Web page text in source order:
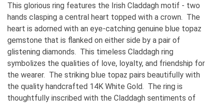
This glorious ring features the Irish Claddagh motif - two
hands clasping a central heart topped with a crown. The
heart is adorned with an eye-catching genuine blue topaz
gemstone that is flanked on either side by a pair of
glistening diamonds. This timeless Claddagh ring
symbolizes the qualities of love, loyalty, and friendship for
the wearer. The striking blue topaz pairs beautifully with
the quality handcrafted 14K White Gold. The ring is
thoughtfully inscribed with the Claddagh sentiments of